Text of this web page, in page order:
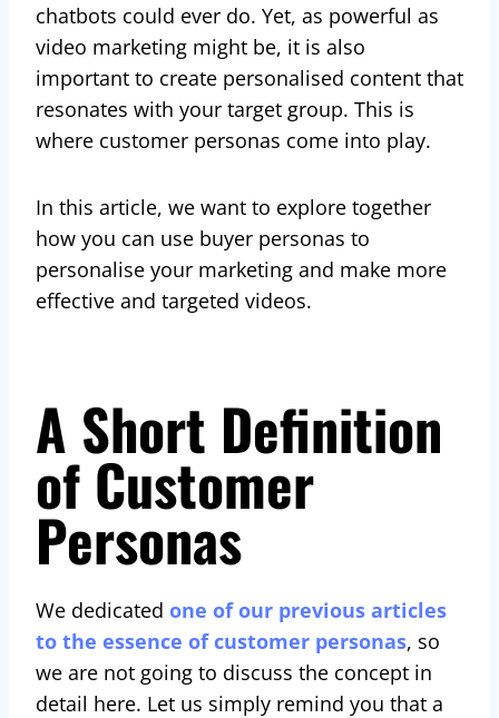
chatbots could ever do. Yet, as powerful as
video marketing might be, it is also
important to create personalised content that
resonates with your target group. This is
where customer personas come into play.
In this article, we want to explore together
how you can use buyer personas to
personalise your marketing and make more
effective and targeted videos.
A Short Definition
of Customer
Personas
We dedicated one of our previous articles
to the essence of customer personas, so
we are not going to discuss the concept in
detail here. Let us simply remind you that a